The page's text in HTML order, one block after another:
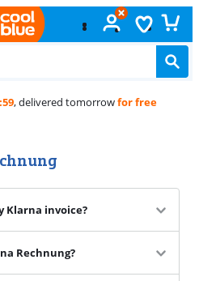
, delivered tomorrowfor free
Klarna invoice?
Rechnung?